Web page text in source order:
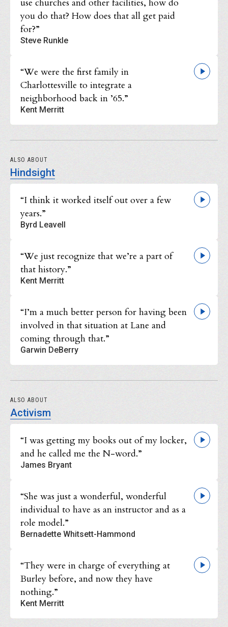
use churches and other facilities, how do
you do that? How does that all get paid
for?”
Steve Runkle
“We were the first family in
Charlottesville to integrate a
neighborhood back in ’65.”
Kent Merritt
ALSO ABOUT
Hindsight
“I think it worked itself out over a few
years.”
Byrd Leavell
“We just recognize that we’re a part of
that history.”
Kent Merritt
“I’m a much better person for having been
involved in that situation at Lane and
coming through that.”
Garwin DeBerry
ALSO ABOUT
Activism
“I was getting my books out of my locker,
and he called me the N-word.”
James Bryant
“She was just a wonderful, wonderful
individual to have as an instructor and as a
role model.”
Bernadette Whitsett-Hammond
“They were in charge of everything at
Burley before, and now they have
nothing.”
Kent Merritt